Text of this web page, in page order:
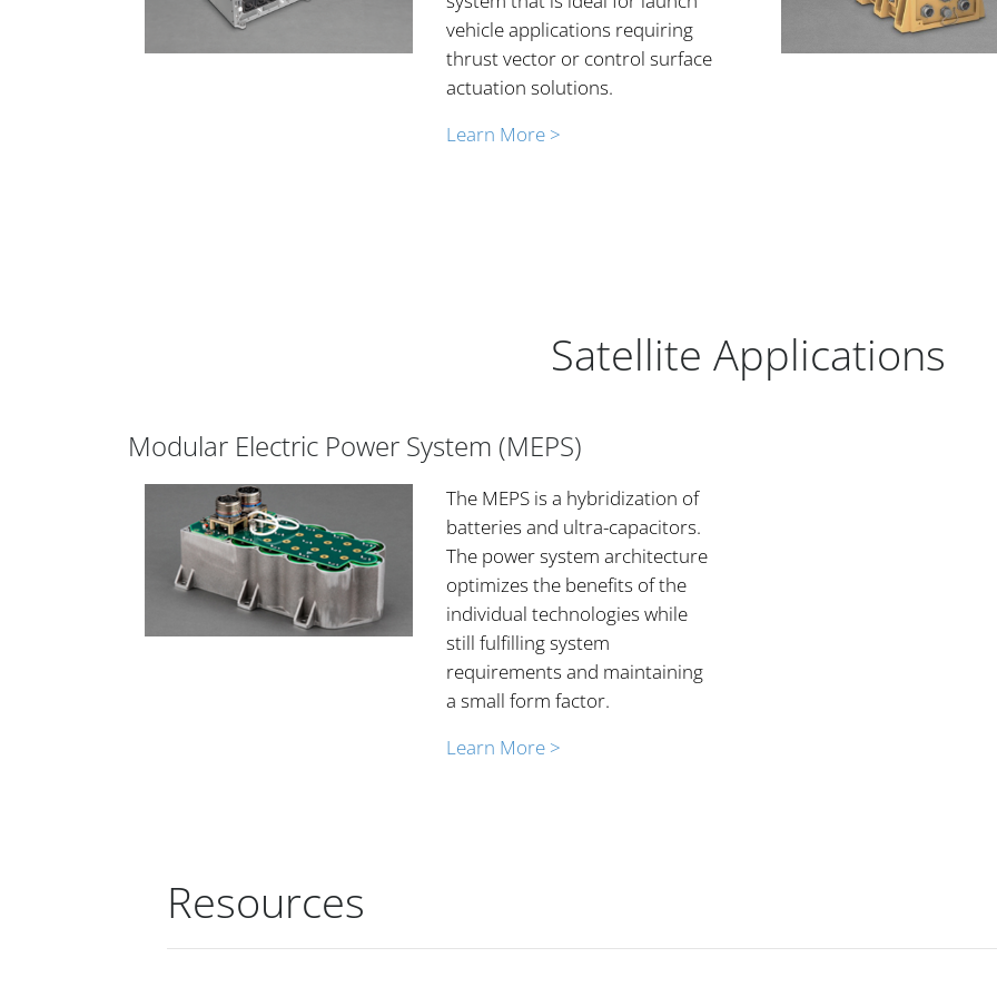
vehicle applications requiring
thrust vector or control surface
actuation solutions.
Learn More >
Satellite Applications
Modular Electric Power System (MEPS)
The MEPS is a hybridization of
batteries and ultra-capacitors.
The power system architecture
optimizes the benefits of the
individual technologies while
still fulfilling system
requirements and maintaining
a small form factor.
Learn More >
Resources